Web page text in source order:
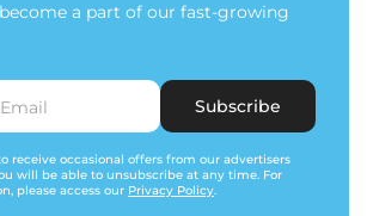
a part of our fast-growing
Subscribe
receive occasional offers from our advertisers
will be able to unsubscribe at any time. For
please access our Privacy Policy.